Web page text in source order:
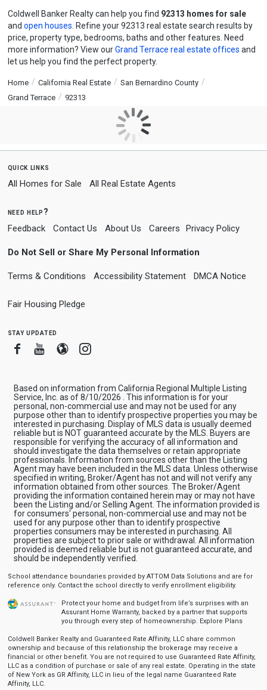
Coldwell Banker Realty can help you find 92313 homes for sale
and open houses . Refine your 92313 real estate search results by
price, property type, bedrooms, baths and other features. Need
more information? View ourGrand Terrace real estate offices and
let us help you find the perfect property.
Home California Real Estate
San Bernardino County
Grand Terrace
92313
quick links
All Homes for Sale All Real Estate Agents
need help?
Feedback Contact Us About Us Careers Privacy Policy
Do Not Sell or Share My Personal Information
Terms & Conditions Accessibility Statement DMCA Notice
Fair Housing Pledge
stay updated
FacebookYoutube
BloggerInstagram
Based on information from California Regional Multiple Listing
Service, Inc. as of 8/10/2026 . This information is for your
personal, non-commercial use and may not be used for any
purpose other than to identify prospective properties you may be
interested in purchasing. Display of MLS data is usually deemed
reliable but is NOT guaranteed accurate by the MLS. Buyers are
responsible for verifying the accuracy of all information and
should investigate the data themselves or retain appropriate
professionals. Information from sources other than the Listing
Agent may have been included in the MLS data. Unless otherwise
specified in writing, Broker/Agent has not and will not verify any
information obtained from other sources. The Broker/Agent
providing the information contained herein may or may not have
been the Listing and/or Selling Agent. The information provided is
for consumers' personal, non-commercial use and may not be
used for any purpose other than to identify prospective
properties consumers may be interested in purchasing. All
properties are subject to prior sale or withdrawal. All information
provided is deemed reliable but is not guaranteed accurate, and
should be independently verified.
School attendance boundaries provided by ATTOM Data Solutions and are for
reference only. Contact the school directly to verify enrollment eligibility.
Protect your home and budget from life’s surprises with an
Assurant Home Warranty, backed by a partner that supports
you through every step of homeownership. Explore Plans
Coldwell Banker Realty and Guaranteed Rate Affinity, LLC share common
ownership and because of this relationship the brokerage may receive a
financial or other benefit. You are not required to use Guaranteed Rate Affinity,
LLC as a condition of purchase or sale of any real estate. Operating in the state
of New York as GR Affinity, LLC in lieu of the legal name Guaranteed Rate
Affinity, LLC.